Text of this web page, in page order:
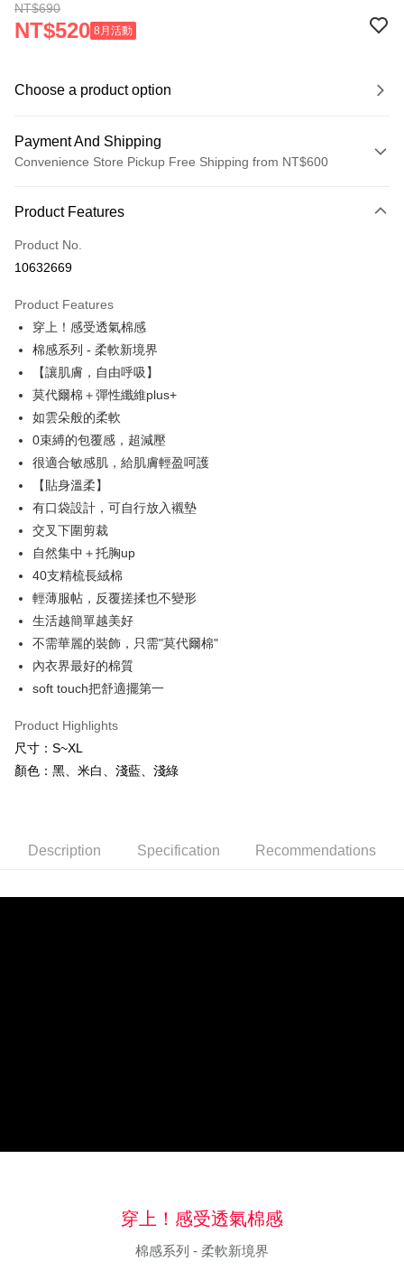
NT$690
NT$520 8月活動
Choose a product option
Payment And Shipping
Convenience Store Pickup Free Shipping from NT$600
Credit Card (Full Payment)
Credit Card Installments
Taiwan Cooperative Bank
Hua Nan Commercial Bank
The Shanghai Commercial &
Savings Bank
Cathay United Bank
Taiwan Business Bank
HSBC Bank (Taiwan) Limited
Union Bank of Taiwan
Yuanta Commercial Bank
E.SUN Commercial Bank
Taiwan Rakuten Card, Inc.
0% for 6 months
Taiwan Cooperative Bank
Hua Nan Commercial Bank
The Shanghai Commercial &
Savings Bank
Cathay United Bank
Taiwan Business Bank
HSBC Bank (Taiwan) Limited
Union Bank of Taiwan
Yuanta Commercial Bank
E.SUN Commercial Bank
Taishin International Bank
Taiwan Rakuten Card, Inc.
Convenience Store Pickup and Pay
LINE Pay
Apple Pay
JKOPAY
AFTEE
More info
【About "AFTEE Buy Now Pay Later"】
AFTEE Buy Now Pay Later is a payment method where you can "pay after
receiving the goods." It makes your shopping experience simple,
convenient, and secure!
Convenient: Just provide your mobile number and complete the SMS
verification to proceed with the checkout.
Secure: You can confirm the goods/services before making the payment.
【"AFTEE Buy Now Pay Later" Checkout Process】
Select "AFTEE Buy Now Pay Later" as the payment method during
checkout. You will be redirected to the "AFTEE Buy Now Pay Later"
checkout page. Complete the SMS verification and confirm the amount to
finalize the payment.
provided in the message. You can make the payment through various
methods, including convenience stores, ATMs, online banking, etc. Once
related to the transaction will be transferred to Net Protections Inc.
parent before using "AFTEE Buy Now Pay Later." The company will not be
When using "AFTEE Buy Now Pay Later," the credit limit will be
Shipping Method
全家付款取貨
NT$80/order | Free shipping on orders of NT$600 or more
7-11付款取貨
黑貓宅配
NT$80/order | Free shipping on orders of NT$600 or more
Product Features
Product No.
10632669
Product Features
穿上！感受透氣棉感
棉感系列 - 柔軟新境界
【讓肌膚，自由呼吸】
莫代爾棉＋彈性纖維plus+
如雲朵般的柔軟
0束縛的包覆感，超減壓
很適合敏感肌，給肌膚輕盈呵護
【貼身溫柔】
有口袋設計，可自行放入襯墊
交叉下圍剪裁
自然集中＋托胸up
40支精梳長絨棉
輕薄服帖，反覆搓揉也不變形
生活越簡單越美好
不需華麗的裝飾，只需"莫代爾棉"
內衣界最好的棉質
soft touch把舒適擺第一
Product Highlights
尺寸：S~XL
顏色：黑、米白、淺藍、淺綠
Description Specification Recommendations
穿上！感受透氣棉感
棉感系列 - 柔軟新境界